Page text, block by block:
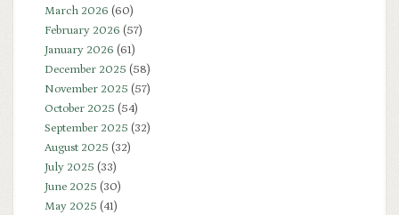
March 2026 (60)
February 2026 (57)
January 2026 (61)
December 2025 (58)
November 2025 (57)
October 2025 (54)
September 2025 (32)
August 2025 (32)
July 2025 (33)
June 2025 (30)
May 2025 (41)